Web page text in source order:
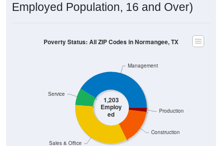
Employed Population, 16 and Over)
1,203
Employ
ed
Construction
Production
Sales & Office
Service
Management
Poverty Status: All ZIP Codes in Normangee, TX